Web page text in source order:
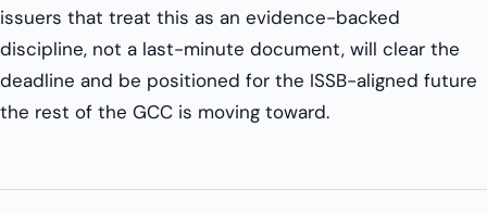
issuers that treat this as an evidence-backed
discipline, not a last-minute document, will clear the
deadline and be positioned for the ISSB-aligned future
the rest of the GCC is moving toward.